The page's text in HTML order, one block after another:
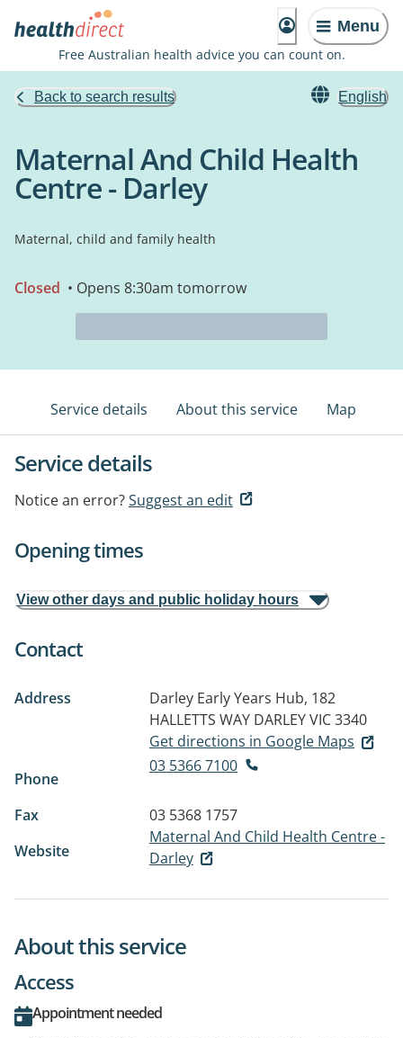
Menu
Free Australian health advice you can count on.
Back to search results English
Maternal And Child Health
Centre - Darley
Maternal, child and family health
Closed • Opens 8:30am tomorrow
Service details About this service Map
Service details
Notice an error?Suggest an edit
Opening times
View other days and public holiday hours
Contact
Address
Darley Early Years Hub, 182
HALLETTS WAY DARLEY VIC 3340
Get directions in Google Maps
Phone
03 5366 7100
Fax
03 5368 1757
Website
Maternal And Child Health Centre -
Darley
About this service
Access
Appointment needed